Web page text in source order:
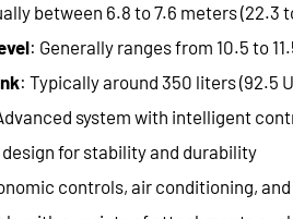
between 6.8 to 7.6 meters (22.3
: Generally ranges from 10.5 to
: Typically around 350 liters (92.5
system with intelligent
design for stability and durability
controls, air conditioning,